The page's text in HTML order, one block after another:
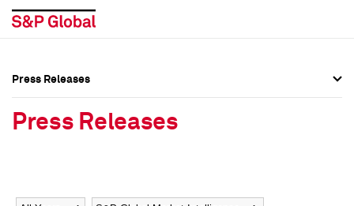
Press Releases
Press Releases
Year Category